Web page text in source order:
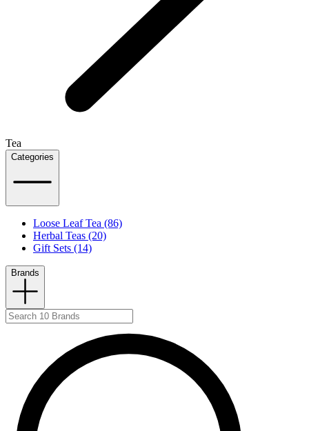
Tea
Categories
Loose Leaf Tea (86)
Herbal Teas (20)
Gift Sets (14)
Brands